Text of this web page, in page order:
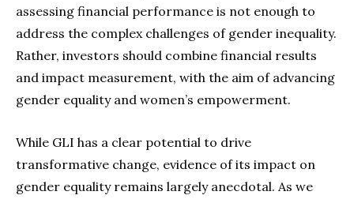
assessing financial performance is not enough to
address the complex challenges of gender inequality.
Rather, investors should combine financial results
and impact measurement, with the aim of advancing
gender equality and women’s empowerment.
While GLI has a clear potential to drive
transformative change, evidence of its impact on
gender equality remains largely anecdotal. As we